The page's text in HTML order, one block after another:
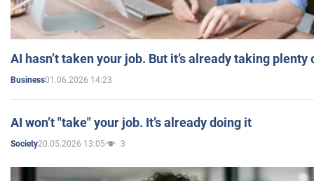
AI hasn’t taken your job. But it’s already taking plenty
Business01.06.2026 14:23
AI won’t "take" your job. It’s already doing it
Society20.05.2026 13:05 3